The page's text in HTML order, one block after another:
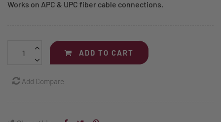
Works on APC & UPC fiber cable connections.
ADD TO CART
Add Compare